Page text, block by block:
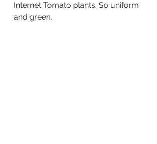
Internet Tomato plants. So uniform
and green.